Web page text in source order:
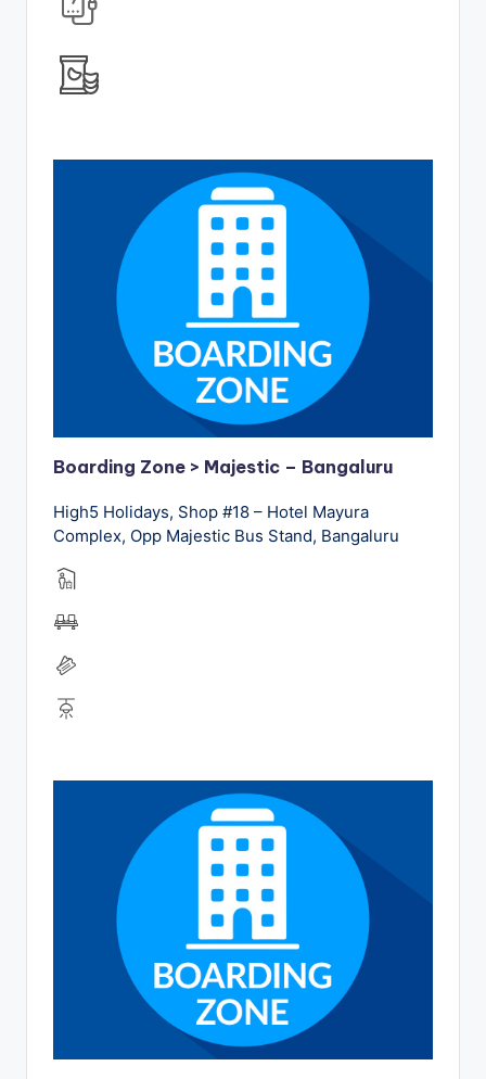
Boarding Zone > Majestic – Bangaluru
High5 Holidays, Shop #18 – Hotel Mayura
Complex, Opp Majestic Bus Stand, Bangaluru